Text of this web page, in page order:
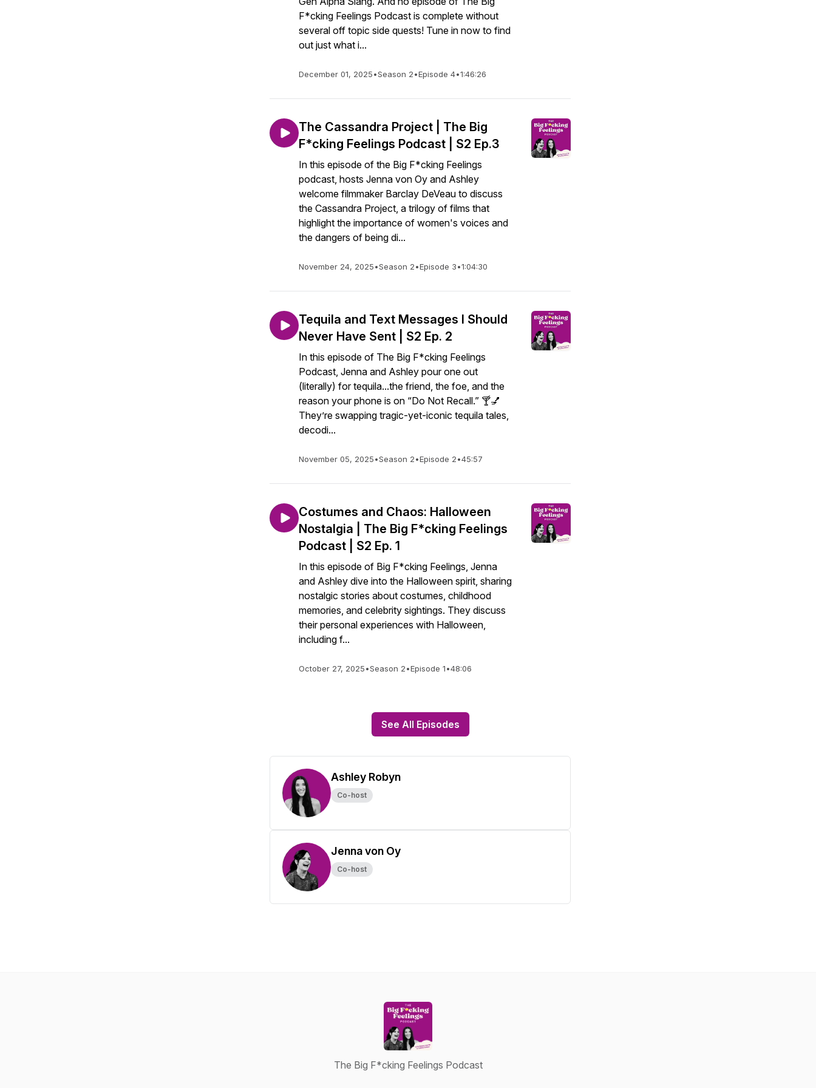
F*cking Feelings Podcast is complete without
several off topic side quests! Tune in now to find
out just what i...
December 01, 2025•Season 2•Episode 4•1:46:26
The Cassandra Project | The Big
F*cking Feelings Podcast | S2 Ep.3
In this episode of the Big F*cking Feelings
podcast, hosts Jenna von Oy and Ashley
welcome filmmaker Barclay DeVeau to discuss
the Cassandra Project, a trilogy of films that
highlight the importance of women's voices and
the dangers of being di...
November 24, 2025•Season 2•Episode 3•1:04:30
Tequila and Text Messages I Should
Never Have Sent | S2 Ep. 2
In this episode of The Big F*cking Feelings
Podcast, Jenna and Ashley pour one out
(literally) for tequila...the friend, the foe, and the
reason your phone is on “Do Not Recall.” 🍸💅
They’re swapping tragic-yet-iconic tequila tales,
decodi...
November 05, 2025•Season 2•Episode 2•45:57
Costumes and Chaos: Halloween
Nostalgia | The Big F*cking Feelings
Podcast | S2 Ep. 1
In this episode of Big F*cking Feelings, Jenna
and Ashley dive into the Halloween spirit, sharing
nostalgic stories about costumes, childhood
memories, and celebrity sightings. They discuss
their personal experiences with Halloween,
including f...
October 27, 2025•Season 2•Episode 1•48:06
See All Episodes
Ashley Robyn
Co-host
Jenna von Oy
Co-host
The Big F*cking Feelings Podcast